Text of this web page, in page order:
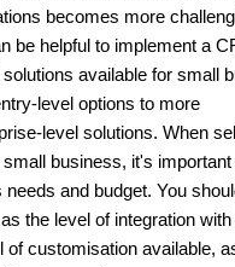
becomes more
be helpful to implement a
available for small
level options to more
level solutions. When
business, it's
and budget. You
the level of integration with
customisation available,